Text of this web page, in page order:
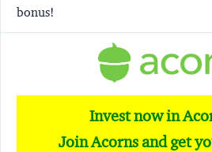
bonus!
Invest now in
Join Acorns and get